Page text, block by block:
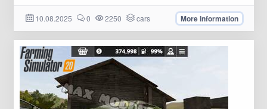
10.08.2025 0 2250 cars More information